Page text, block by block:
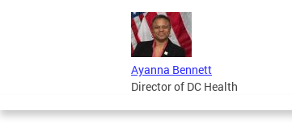
Ayanna Bennett
Director of DC Health